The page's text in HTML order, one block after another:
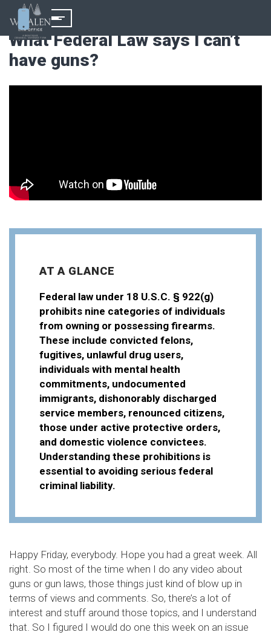
What Federal Law says I can’t
have guns?
AT A GLANCE
Federal law under 18 U.S.C. § 922(g)
prohibits nine categories of individuals
from owning or possessing firearms.
These include convicted felons,
fugitives, unlawful drug users,
individuals with mental health
commitments, undocumented
immigrants, dishonorably discharged
service members, renounced citizens,
those under active protective orders,
and domestic violence convictees.
Understanding these prohibitions is
essential to avoiding serious federal
criminal liability.
Happy Friday, everybody. Hope you had a great week. All
right. So most of the time when I do any video about
guns or gun laws, those things just kind of blow up in
terms of views and comments. So, there’s a lot of
interest and stuff around those topics, and I understand
that. So I figured I would do one this week on an issue